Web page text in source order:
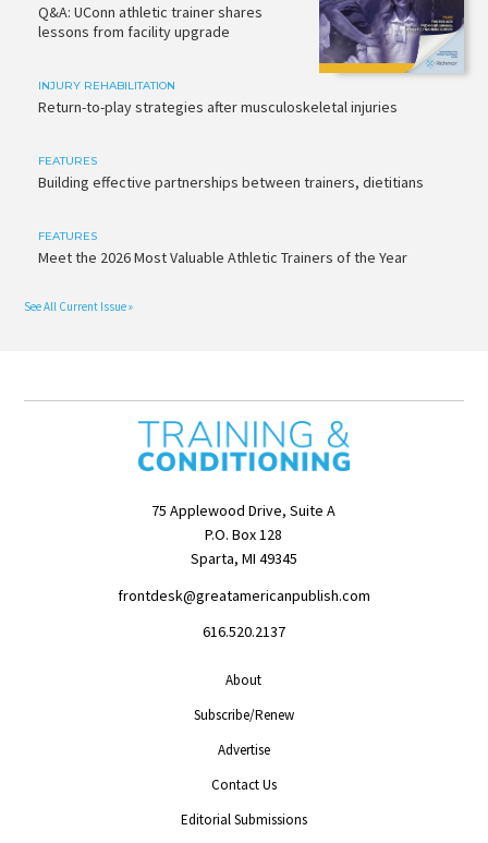
Q&A: UConn athletic trainer shares
lessons from facility upgrade
INJURY REHABILITATION
Return-to-play strategies after musculoskeletal injuries
FEATURES
Building effective partnerships between trainers, dietitians
FEATURES
Meet the 2026 Most Valuable Athletic Trainers of the Year
See All Current Issue »
75 Applewood Drive, Suite A
P.O. Box 128
Sparta, MI 49345
frontdesk@greatamericanpublish.com
616.520.2137
About
Subscribe/Renew
Advertise
Contact Us
Editorial Submissions